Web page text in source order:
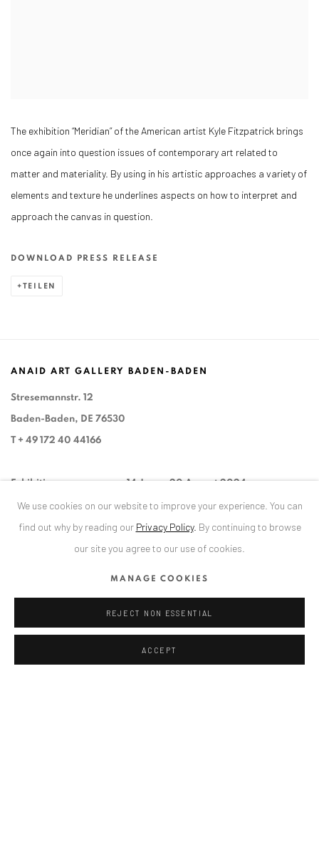
The exhibition “Meridian” of the American artist Kyle Fitzpatrick brings
once again into question issues of contemporary art related to
matter and materiality. By using in his artistic approaches a variety of
elements and texture he underlines aspects on how to interpret and
approach the canvas in question.
DOWNLOAD PRESS RELEASE
TEILEN
ANAID ART GALLERY BADEN-BADEN
Stresemannstr. 12
Baden-Baden, DE 76530
T + 49 172 40 44166
Exhibition pop up space, 14 June - 20 August 2024:
Altes Dampfbad, Marktplatz 13, 76530 Baden-Baden
Bucharest, RO 040524
T+40 744 496 175
CONTACT
We use cookies on our website to improve your experience. You can
find out why by reading our Privacy Policy. By continuing to browse
our site you agree to our use of cookies.
MANAGE COOKIES
REJECT NON ESSENTIAL
ACCEPT